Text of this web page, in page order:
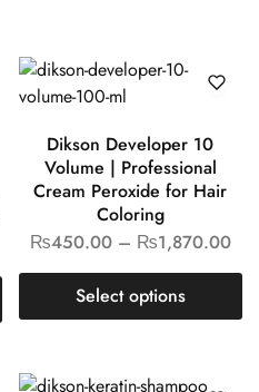
Dikson Developer 10
Volume | Professional
Cream Peroxide for Hair
Coloring
₨450.00 – ₨1,870.00
Select options